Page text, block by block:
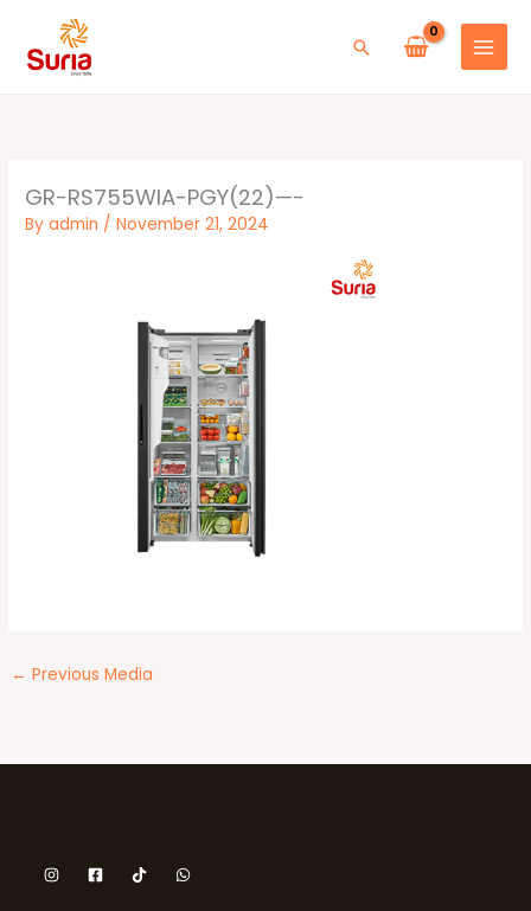
content
Search
GR-RS755WIA-PGY(22)—-
Byadmin /November 21, 2024
← Previous Media